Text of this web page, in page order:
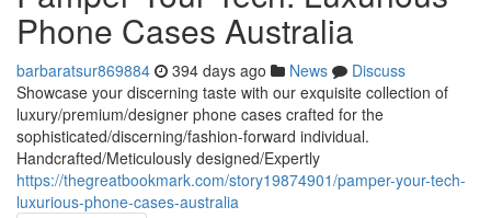
Phone Cases Australia
barbaratsur869884 394 days ago News
Discuss
Showcase your discerning taste with our exquisite collection of
luxury/premium/designer phone cases crafted for the
sophisticated/discerning/fashion-forward individual.
Handcrafted/Meticulously designed/Expertly
https://thegreatbookmark.com/story19874901/pamper-your-tech-
luxurious-phone-cases-australia